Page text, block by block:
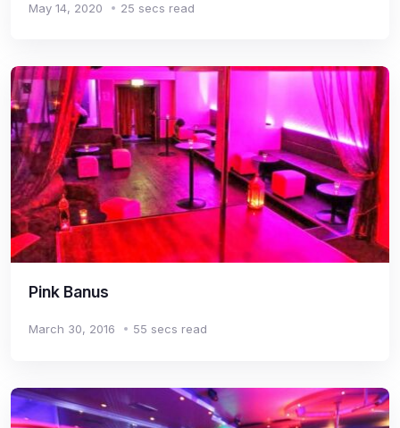
May 14, 2020 25 secs read
Pink Banus
March 30, 2016 55 secs read